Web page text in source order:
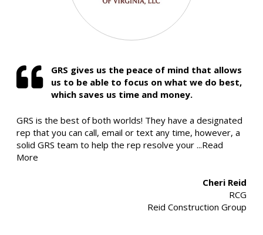
GRS gives us the peace of mind that allows
us to be able to focus on what we do best,
which saves us time and money.
GRS is the best of both worlds! They have a designated
rep that you can call, email or text any time, however, a
solid GRS team to help the rep resolve your ...Read
More
Cheri Reid
RCG
Reid Construction Group